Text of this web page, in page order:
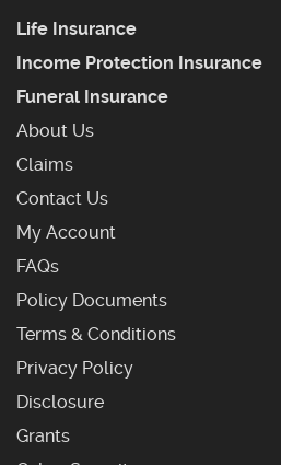
Life Insurance
Income Protection Insurance
Funeral Insurance
About Us
Claims
Contact Us
My Account
FAQsFrequently Asked Questions
Policy Documents
Terms & Conditions
Privacy Policy
Disclosure
Grants